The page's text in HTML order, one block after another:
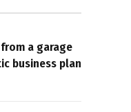
a garage
business plan